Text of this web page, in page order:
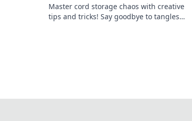
Master cord storage chaos with creative
tips and tricks! Say goodbye to tangles